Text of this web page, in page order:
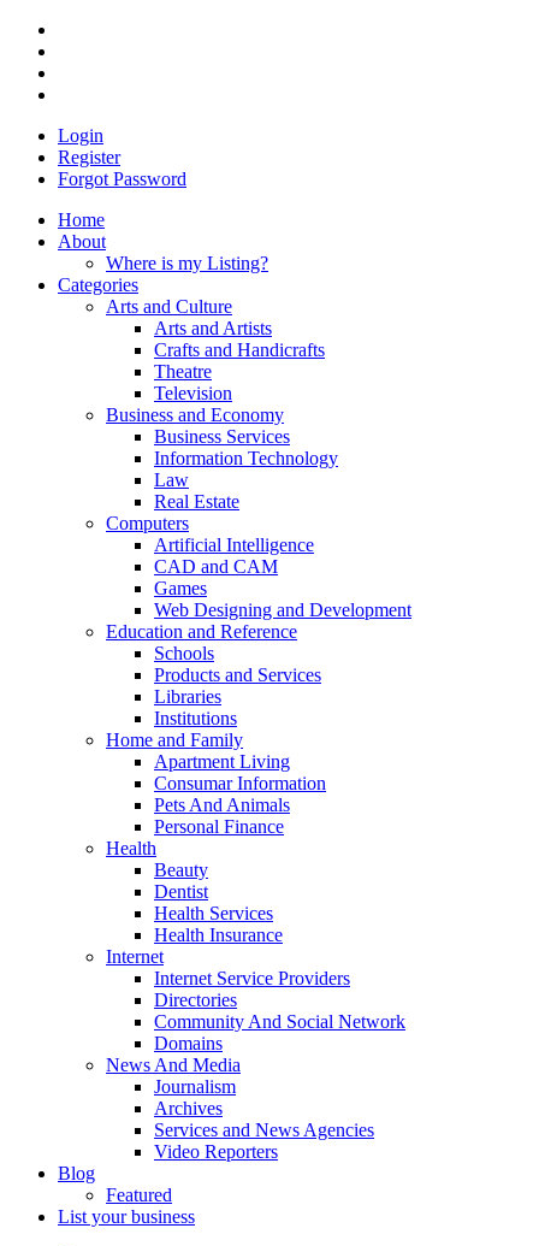
Login
Register
Forgot Password
Home
About
Where is my Listing?
Categories
Arts and Culture
Arts and Artists
Crafts and Handicrafts
Theatre
Television
Business and Economy
Business Services
Information Technology
Law
Real Estate
Computers
Artificial Intelligence
CAD and CAM
Games
Web Designing and Development
Education and Reference
Schools
Products and Services
Libraries
Institutions
Home and Family
Apartment Living
Consumar Information
Pets And Animals
Personal Finance
Health
Beauty
Dentist
Health Services
Health Insurance
Internet
Internet Service Providers
Directories
Community And Social Network
Domains
News And Media
Journalism
Archives
Services and News Agencies
Video Reporters
Blog
Featured
List your business